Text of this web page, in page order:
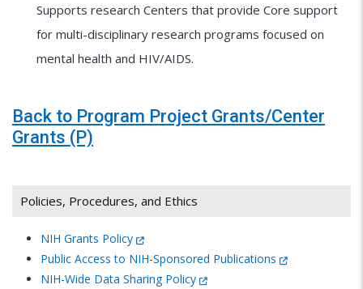
Supports research Centers that provide Core support
for multi-disciplinary research programs focused on
mental health and HIV/AIDS.
Back to Program Project Grants/Center
Grants (P)
Policies, Procedures, and Ethics
NIH Grants Policy
Public Access to NIH-Sponsored Publications
NIH-Wide Data Sharing Policy